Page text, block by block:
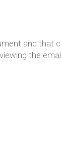
and that
the